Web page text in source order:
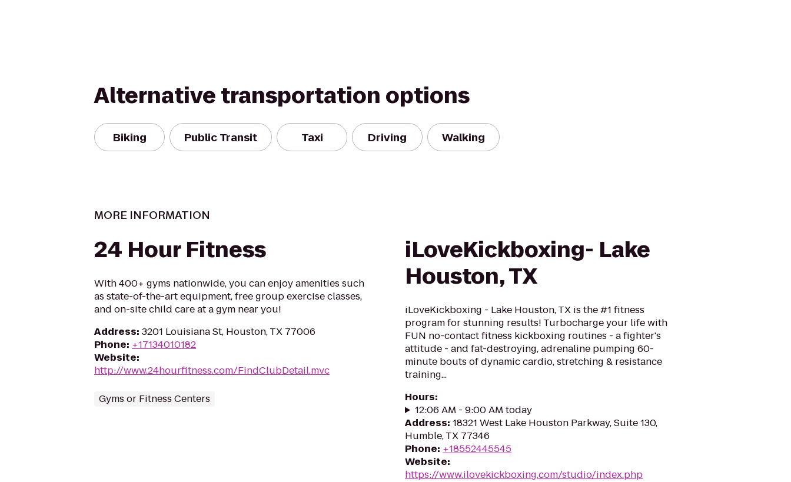
Alternative transportation options
Biking Public Transit Taxi Driving Walking
MORE INFORMATION
24 Hour Fitness
With 400+ gyms nationwide, you can enjoy amenities such
as state-of-the-art equipment, free group exercise classes,
and on-site child care at a gym near you!
Address: 3201 Louisiana St, Houston, TX 77006
Phone: +17134010182
Website:
http://www.24hourfitness.com/FindClubDetail.mvc
Gyms or Fitness Centers
iLoveKickboxing- Lake
Houston, TX
iLoveKickboxing - Lake Houston, TX is the #1 fitness
program for stunning results! Turbocharge your life with
FUN no-contact fitness kickboxing routines - a fighter's
attitude - and fat-destroying, adrenaline pumping 60-
minute bouts of dynamic cardio, stretching & resistance
training...
Hours:
12:06 AM - 9:00 AM today
Address: 18321 West Lake Houston Parkway, Suite 130,
Humble, TX 77346
Phone: +18552445545
Website:
https://www.ilovekickboxing.com/studio/index.php